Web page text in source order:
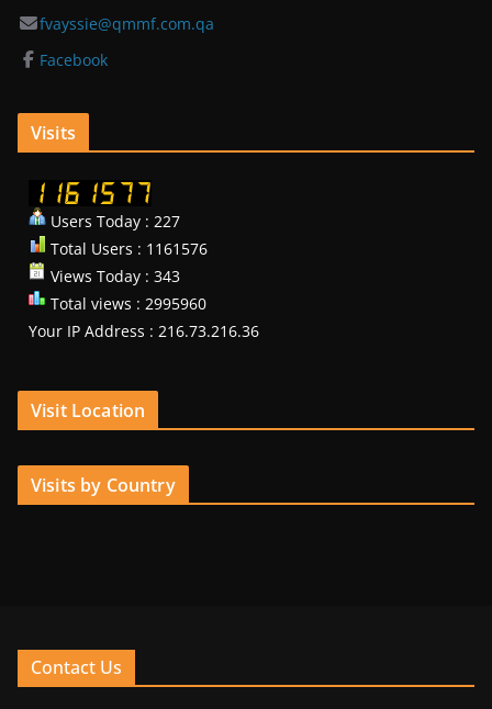
fvayssie@qmmf.com.qa
Facebook
Visits
Users Today : 227
Total Users : 1161576
Views Today : 343
Total views : 2995960
Your IP Address : 216.73.216.36
Visit Location
Visits by Country
Contact Us